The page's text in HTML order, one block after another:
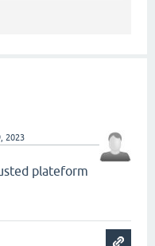
2023
plateform